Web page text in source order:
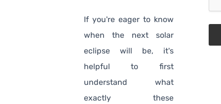
If you're eager to know
when the next solar
eclipse will be, it's
helpful to first
understand what
exactly these